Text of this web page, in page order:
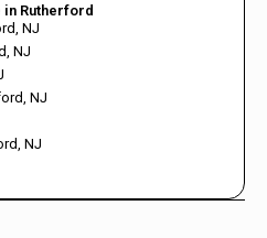
Rutherford
NJ
NJ
NJ
NJ